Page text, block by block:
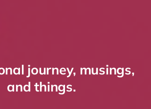
journey, musings,
and things.